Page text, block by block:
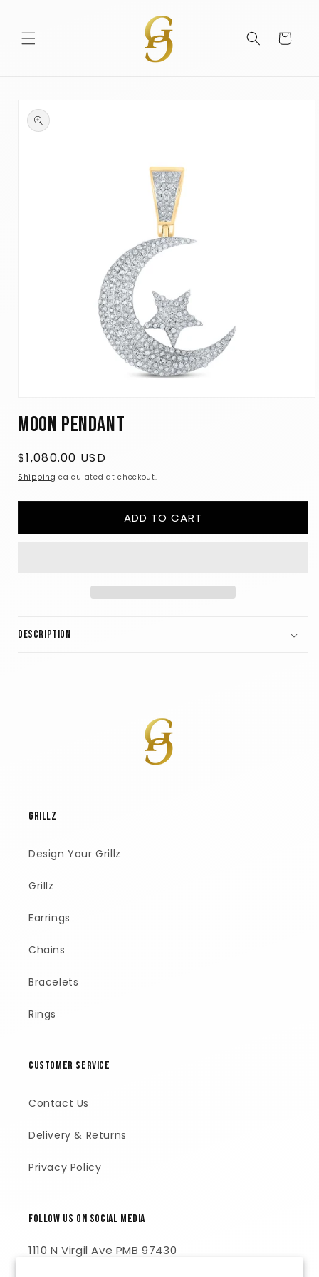
Cart
product
information
1
in
Moon Pendant
Regular
price
$1,080.00 USD
Shipping calculated at checkout.
ADD TO CART
Description
GRILLZ
Design Your Grillz
Grillz
Earrings
Chains
Bracelets
Rings
Customer Service
Contact Us
Delivery & Returns
Privacy Policy
Follow Us on Social Media
1110 N Virgil Ave PMB 97430